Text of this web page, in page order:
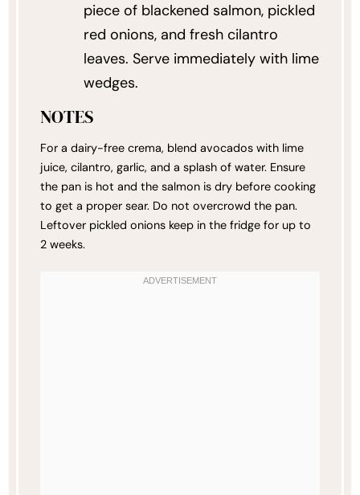
piece of blackened salmon, pickled
red onions, and fresh cilantro
leaves. Serve immediately with lime
wedges.
NOTES
For a dairy-free crema, blend avocados with lime
juice, cilantro, garlic, and a splash of water. Ensure
the pan is hot and the salmon is dry before cooking
to get a proper sear. Do not overcrowd the pan.
Leftover pickled onions keep in the fridge for up to
2 weeks.